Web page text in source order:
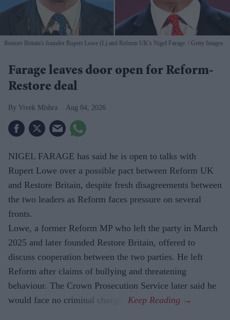
Restore Britain's founder Rupert Lowe (L) and Reform UK's Nigel Farage. Getty Images
Farage leaves door open for Reform-
Restore deal
Vivek Mishra Aug 04, 2026
NIGEL FARAGE has said he is open to talks with
Rupert Lowe over a possible pact between Reform UK
and Restore Britain, despite fresh disagreements between
the two leaders as Reform faces pressure on several
fronts.
Lowe, a former Reform MP who left the party in March
2025 and later founded Restore Britain, offered to
discuss cooperation between the two parties. He left
Reform after claims of bullying and threatening
behaviour. The Crown Prosecution Service later said he
would face no criminal charges.